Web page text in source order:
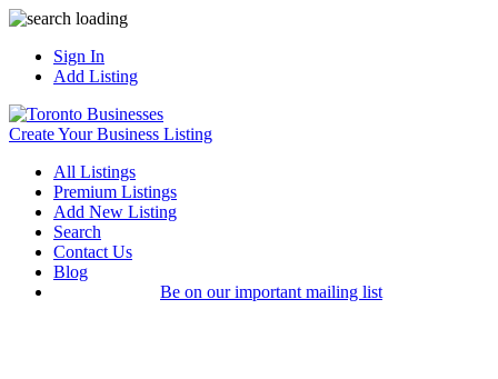
Sign In
Add Listing
Create Your Business Listing
All Listings
Premium Listings
Add New Listing
Search
Contact Us
Blog
Be on our important mailing list